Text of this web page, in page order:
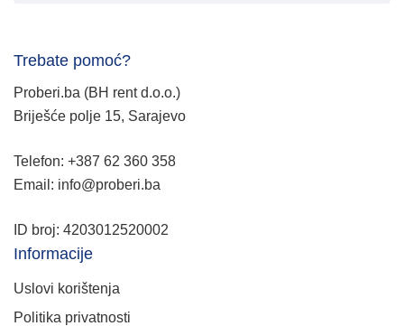
Trebate pomoć?
Proberi.ba (BH rent d.o.o.)
Briješće polje 15, Sarajevo
Telefon: +387 62 360 358
Email: info@proberi.ba
ID broj: 4203012520002
Informacije
Uslovi korištenja
Politika privatnosti